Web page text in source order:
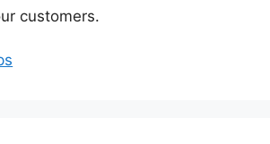
customers.